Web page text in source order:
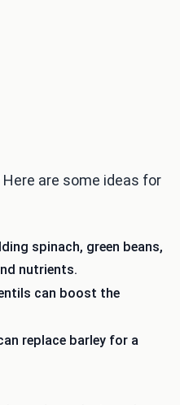
are some ideas for
spinach, green beans,
nutrients.
can boost the
replace barley for a